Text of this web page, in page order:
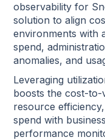
observability for
solution to align
environments with
spend,
anomalies, and
Leveraging
boosts the cost-
resource
spend with
performance